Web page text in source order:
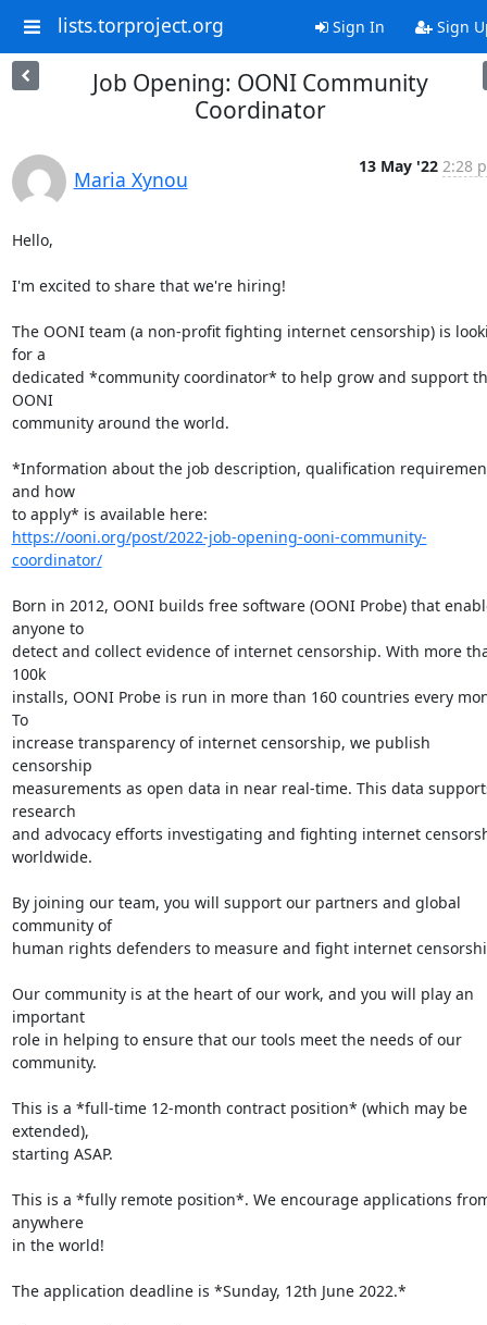
lists.torproject.org Sign In Sign
Job Opening: OONI Community
Coordinator
Maria Xynou
13 May '22 2:28
Hello,
I'm excited to share that we're hiring!
The OONI team (a non-profit fighting internet censorship) is
for a
dedicated *community coordinator* to help grow and support
OONI
community around the world.
*Information about the job description, qualification
and how
https://ooni.org/post/2022-job-opening-ooni-community-
coordinator/
Born in 2012, OONI builds free software (OONI Probe) that
anyone to
detect and collect evidence of internet censorship. With more
100k
installs, OONI Probe is run in more than 160 countries every
To
increase transparency of internet censorship, we publish
censorship
measurements as open data in near real-time. This data
research
and advocacy efforts investigating and fighting internet
worldwide.
By joining our team, you will support our partners and global
community of
human rights defenders to measure and fight internet
Our community is at the heart of our work, and you will play an
important
role in helping to ensure that our tools meet the needs of our
community.
This is a *full-time 12-month contract position* (which may be
extended),
starting ASAP.
This is a *fully remote position*. We encourage applications
anywhere
in the world!
The application deadline is *Sunday, 12th June 2022.*